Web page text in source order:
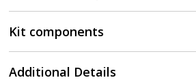
Kit components
Additional Details